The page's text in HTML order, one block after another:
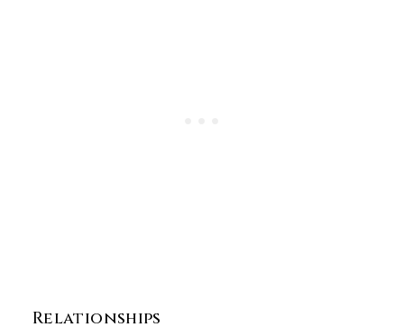
Relationships